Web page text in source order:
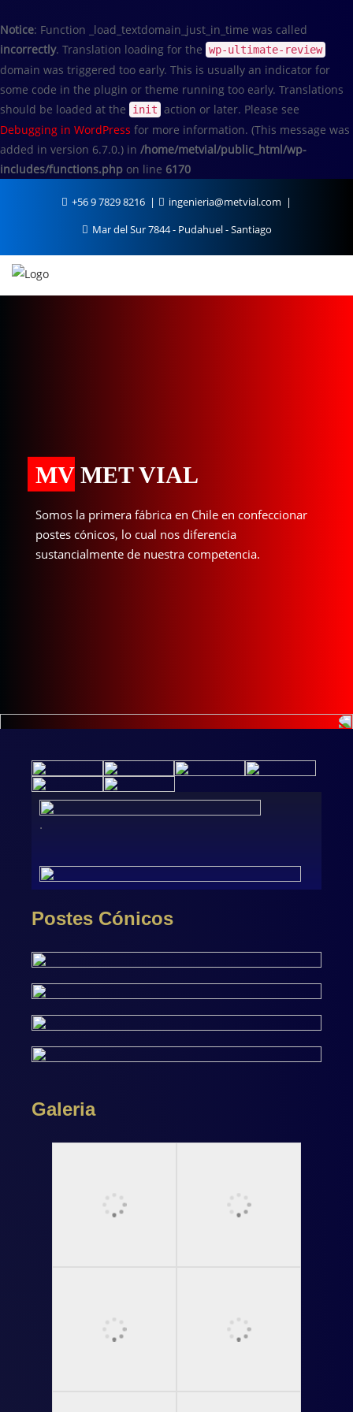
Notice: Function _load_textdomain_just_in_time was called
incorrectly. Translation loading for the wp-ultimate-review
domain was triggered too early. This is usually an indicator for
some code in the plugin or theme running too early. Translations
should be loaded at the
init action or later. Please see
Debugging in WordPress for more information. (This message was
added in version 6.7.0.) in /home/metvial/public_html/wp-
includes/functions.php on line 6170
+56 9 7829 8216
ingenieria@metvial.com
Mar del Sur 7844 - Pudahuel - Santiago
MV MET VIAL
Somos la primera fábrica en Chile en confeccionar
postes cónicos, lo cual nos diferencia
sustancialmente de nuestra competencia.
.
Postes Cónicos
Galeria